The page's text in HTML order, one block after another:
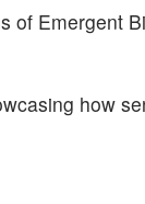
of Emergent
how